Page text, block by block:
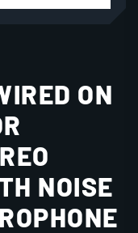
ON
NOISE